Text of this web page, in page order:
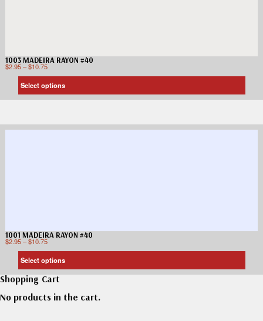
1003 MADEIRA RAYON #40
$2.95–$10.75
Select options
1001 MADEIRA RAYON #40
$2.95–$10.75
Select options
Shopping Cart
No products in the cart.